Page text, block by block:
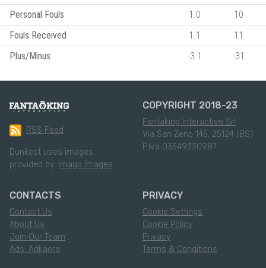
Personal Fouls
1.0
10
Fouls Received
1.1
11
Plus/Minus
-3.1 -31
RSS Feed
Dunkest uses images
provided by: Imago Images
COPYRIGHT 2018-23
Fantaking Interactive Srl
Via San Zeno 145, 25124 (BS)
P.Iva 03549330987
CONTACTS
Contact Us
About Us
Join Our Team
Ads: Adkaora
PRIVACY
Cookie Settings
Cookie Policy
Privacy
Terms & Conditions